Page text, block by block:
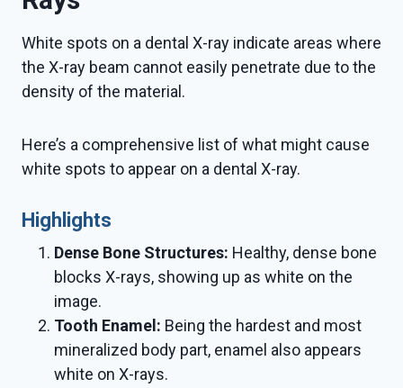
White spots on a dental X-ray indicate areas where
the X-ray beam cannot easily penetrate due to the
density of the material.
Here’s a comprehensive list of what might cause
white spots to appear on a dental X-ray.
Highlights
Dense Bone Structures: Healthy, dense bone
blocks X-rays, showing up as white on the
image.
Tooth Enamel: Being the hardest and most
mineralized body part, enamel also appears
white on X-rays.